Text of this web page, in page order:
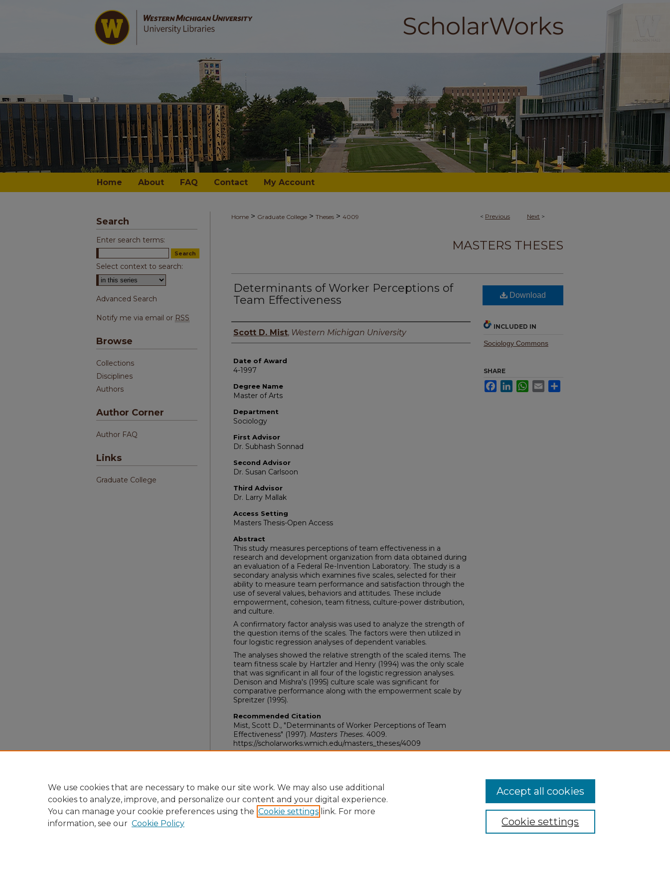
Home About FAQ Contact My Account
< Previous Next >
Home > Graduate College > Theses > 4009
MASTERS THESES
Determinants of Worker Perceptions of
Team Effectiveness
Author
Scott D. Mist, Western Michigan University
Date of Award
4-1997
Degree Name
Master of Arts
Department
Sociology
First Advisor
Dr. Subhash Sonnad
Second Advisor
Dr. Susan Carlsoon
Third Advisor
Dr. Larry Mallak
Access Setting
Masters Thesis-Open Access
Abstract
This study measures perceptions of team effectiveness in a
research and development organization from data obtained during
an evaluation of a Federal Re-Invention Laboratory. The study is a
secondary analysis which examines five scales, selected for their
ability to measure team performance and satisfaction through the
use of several values, behaviors and attitudes. These include
empowerment, cohesion, team fitness, culture-power distribution,
and culture.
A confirmatory factor analysis was used to analyze the strength of
the question items of the scales. The factors were then utilized in
four logistic regression analyses of dependent variables.
The analyses showed the relative strength of the scaled items. The
team fitness scale by Hartzler and Henry (1994) was the only scale
that was significant in all four of the logistic regression analyses.
Denison and Mishra's (1995) culture scale was significant for
comparative performance along with the empowerment scale by
Spreitzer (1995).
Recommended Citation
Mist, Scott D., "Determinants of Worker Perceptions of Team
Effectiveness" (1997). Masters Theses. 4009.
https://scholarworks.wmich.edu/masters_theses/4009
Download
INCLUDED IN
Sociology Commons
SHARE
FacebookLinkedInWhatsApp
Email
Search
Enter search terms:
Select context to search:
Advanced Search
Notify me via email or RSS
Browse
Collections
Disciplines
Authors
Author Corner
Author FAQ
Links
Graduate College
We use cookies that are necessary to make our site work. We may also use additional
cookies to analyze, improve, and personalize our content and your digital experience.
You can manage your cookie preferences using the Cookie settings link. For more
information, see our Cookie Policy Cookie settings
Accept all cookies